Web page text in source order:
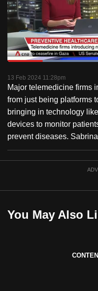
PauseUnmute
Loaded
13 Feb 2024 11:28pm
Major telemedicine firms
from just being platforms
bringing in technology
devices to monitor
prevent diseases.
You May Also
to
switch
browsers
but
we
your
experience
with
CNA
to
the
it